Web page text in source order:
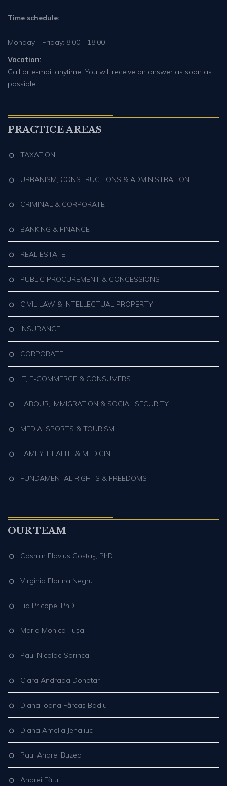
Time schedule:
Monday - Friday: 8:00 - 18:00
Vacation:
Call or e-mail anytime. You will receive an answer as soon as
possible.
PRACTICE AREAS
TAXATION
URBANISM, CONSTRUCTIONS & ADMINISTRATION
CRIMINAL & CORPORATE
BANKING & FINANCE
REAL ESTATE
PUBLIC PROCUREMENT & CONCESSIONS
CIVIL LAW & INTELLECTUAL PROPERTY
INSURANCE
CORPORATE
IT, E-COMMERCE & CONSUMERS
LABOUR, IMMIGRATION & SOCIAL SECURITY
MEDIA, SPORTS & TOURISM
FAMILY, HEALTH & MEDICINE
FUNDAMENTAL RIGHTS & FREEDOMS
OUR TEAM
Cosmin Flavius Costaş, PhD
Virginia Florina Negru
Lia Pricope, PhD
Maria Monica Tușa
Paul Nicolae Sorinca
Clara Andrada Dohotar
Diana Ioana Fărcaș Badiu
Diana Amelia Jehaliuc
Paul Andrei Buzea
Andrei Fătu